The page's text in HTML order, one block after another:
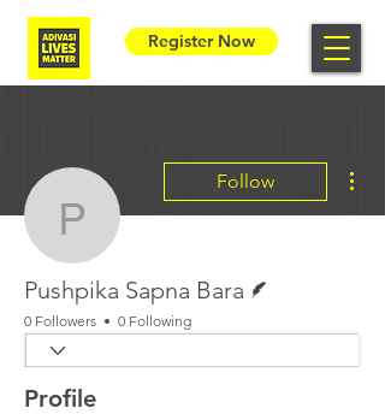
Register Now
Pushpika Sapna
Follow
Pushpika Sapna Bara
0 Followers 0 Following
Profile